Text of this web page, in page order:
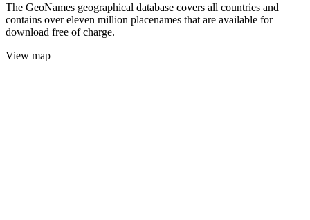
The GeoNames geographical database covers all countries and
contains over eleven million placenames that are available for
download free of charge.
View map